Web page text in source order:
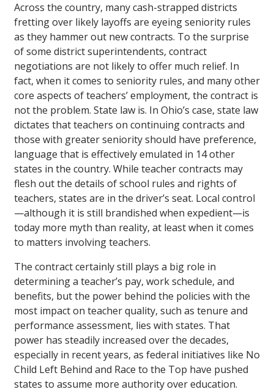
Across the country, many cash-strapped districts
fretting over likely layoffs are eyeing seniority rules
as they hammer out new contracts. To the surprise
of some district superintendents, contract
negotiations are not likely to offer much relief. In
fact, when it comes to seniority rules, and many other
core aspects of teachers’ employment, the contract is
not the problem. State law is. In Ohio’s case, state law
dictates that teachers on continuing contracts and
those with greater seniority should have preference,
language that is effectively emulated in 14 other
states in the country. While teacher contracts may
flesh out the details of school rules and rights of
teachers, states are in the driver’s seat. Local control
—although it is still brandished when expedient—is
today more myth than reality, at least when it comes
to matters involving teachers.
The contract certainly still plays a big role in
determining a teacher’s pay, work schedule, and
benefits, but the power behind the policies with the
most impact on teacher quality, such as tenure and
performance assessment, lies with states. That
power has steadily increased over the decades,
especially in recent years, as federal initiatives like No
Child Left Behind and Race to the Top have pushed
states to assume more authority over education.